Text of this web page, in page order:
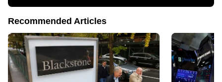
Recommended Articles